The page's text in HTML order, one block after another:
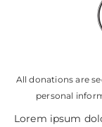
All donations are
personal
Lorem ipsum